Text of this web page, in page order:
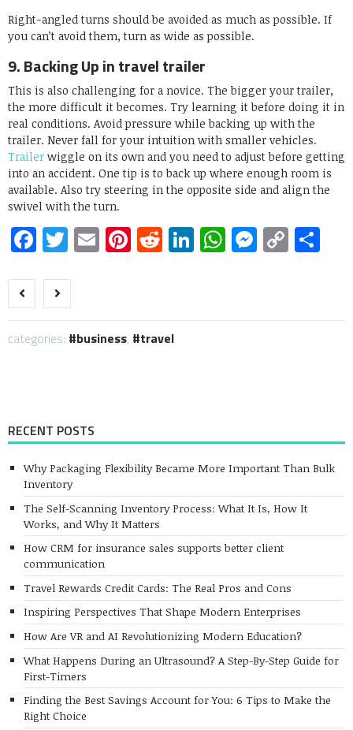
Right-angled turns should be avoided as much as possible. If
you can’t avoid them, turn as wide as possible.
9. Backing Up in travel trailer
This is also challenging for a novice. The bigger your trailer,
the more difficult it becomes. Try learning it before doing it in
real conditions. Avoid pressure while backing up with the
trailer. Never fall for your intuition with smaller vehicles.
Trailer wiggle on its own and you need to adjust before getting
into an accident. One tip is to back up where enough room is
available. Also try steering in the opposite side and align the
swivel with the turn.
Facebook
Twitter
EmailPinterest
RedditLinkedIn
WhatsApp
Copy
categories: business, travel
RECENT POSTS
Why Packaging Flexibility Became More Important Than Bulk
Inventory
The Self-Scanning Inventory Process: What It Is, How It
Works, and Why It Matters
How CRM for insurance sales supports better client
communication
Travel Rewards Credit Cards: The Real Pros and Cons
Inspiring Perspectives That Shape Modern Enterprises
How Are VR and AI Revolutionizing Modern Education?
What Happens During an Ultrasound? A Step-By-Step Guide for
First-Timers
Finding the Best Savings Account for You: 6 Tips to Make the
Right Choice